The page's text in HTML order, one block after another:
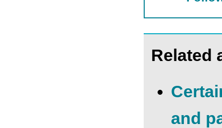
Related
and